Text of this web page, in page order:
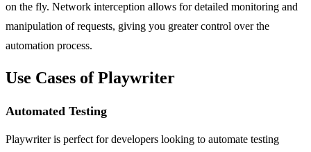
on the fly. Network interception allows for detailed monitoring and
manipulation of requests, giving you greater control over the
automation process.
Use Cases of Playwriter
Automated Testing
Playwriter is perfect for developers looking to automate testing